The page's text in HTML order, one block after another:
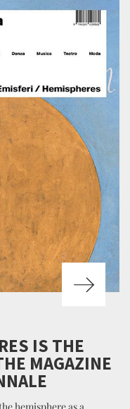
IS THE
MAGAZINE
hemisphere as a